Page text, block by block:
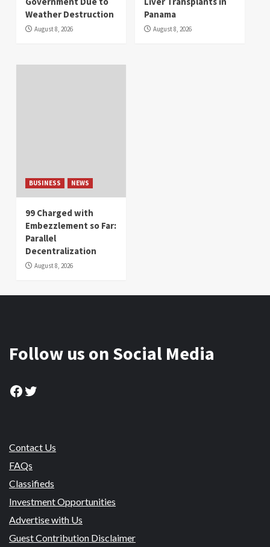
Weather Destruction
August 8, 2026
Panama
August 8, 2026
BUSINESS NEWS
99 Charged with
Embezzlement so Far:
Parallel
Decentralization
August 8, 2026
Follow us on Social Media
Facebook
Twitter
Contact Us
FAQs
Classifieds
Investment Opportunities
Advertise with Us
Guest Contribution Disclaimer